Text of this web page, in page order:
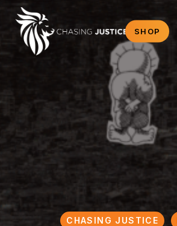
SHOP
CHASING JUSTICE